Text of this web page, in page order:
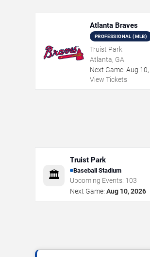
Atlanta Braves
PROFESSIONAL (MLB)
Truist Park
Atlanta, GA
Next Game: Aug 10,
View Tickets
🏛️
Truist Park
Baseball Stadium
Upcoming Events: 103
Next Game: Aug 10, 2026